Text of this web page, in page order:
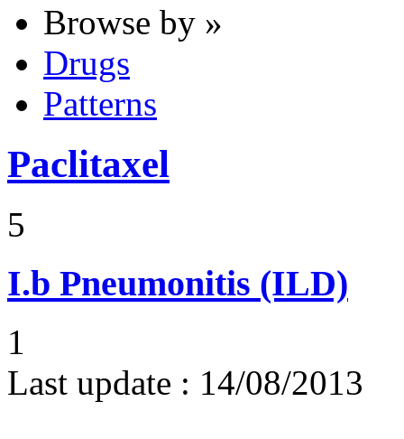
Browse by »
Drugs
Patterns
Paclitaxel
5
I.b Pneumonitis (ILD)
1
Last update : 14/08/2013